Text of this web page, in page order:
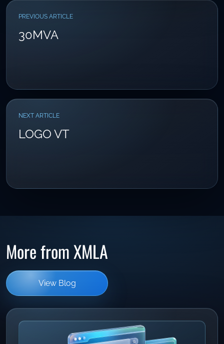
PREVIOUS ARTICLE
30MVA
NEXT ARTICLE
LOGO VT
More from XMLA
View Blog